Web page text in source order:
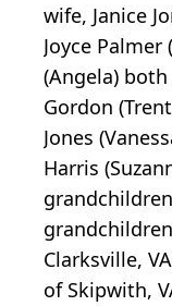
wife, Janice
Joyce
(Angela)
Gordon
Jones
Harris
Clarksville,
of Skipwith,